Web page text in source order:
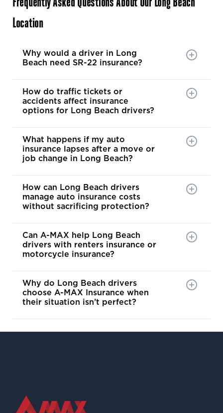
Location
Why would a driver in Long
Beach need SR-22 insurance?
How do traffic tickets or
accidents affect insurance
options for Long Beach drivers?
What happens if my auto
insurance lapses after a move or
job change in Long Beach?
How can Long Beach drivers
manage auto insurance costs
without sacrificing protection?
Can A-MAX help Long Beach
drivers with renters insurance or
motorcycle insurance?
Why do Long Beach drivers
choose A-MAX Insurance when
their situation isn’t perfect?